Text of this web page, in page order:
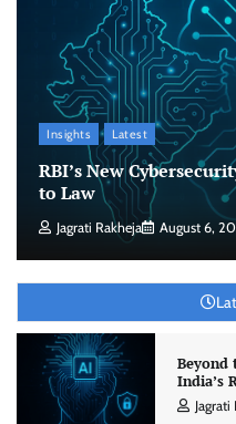
Insights Latest
RBI’s New
to Law
Jagrati Rakheja August 6,
Beyond
India’s
Jagrati